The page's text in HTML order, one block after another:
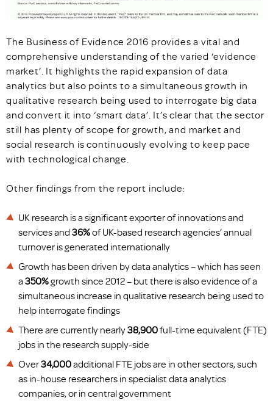
The Business of Evidence 2016 provides a vital and
comprehensive understanding of the varied ‘evidence
market’. It highlights the rapid expansion of data
analytics but also points to a simultaneous growth in
qualitative research being used to interrogate big data
and convert it into ‘smart data’. It’s clear that the sector
still has plenty of scope for growth, and market and
social research is continuously evolving to keep pace
with technological change.
Other findings from the report include:
UK research is a significant exporter of innovations and
services and 36%of UK-based research agencies’ annual
turnover is generated internationally
Growth has been driven by data analytics – which has seen
a 350%growth since 2012 – but there is also evidence of a
simultaneous increase in qualitative research being used to
help interrogate findings
There are currently nearly38,900full-time equivalent (FTE)
jobs in the research supply-side
Over34,000additional FTE jobs are in other sectors, such
as in-house researchers in specialist data analytics
companies, or in central government